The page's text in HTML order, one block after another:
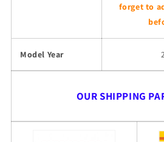
forget to
Model Year
OUR SHIPPING